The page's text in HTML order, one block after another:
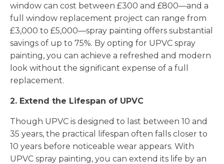
window can cost between £300 and £800—and a
full window replacement project can range from
£3,000 to £5,000—spray painting offers substantial
savings of up to 75%. By opting for UPVC spray
painting, you can achieve a refreshed and modern
look without the significant expense of a full
replacement.
2. Extend the Lifespan of UPVC
Though UPVC is designed to last between 10 and
35 years, the practical lifespan often falls closer to
10 years before noticeable wear appears. With
UPVC spray painting, you can extend its life by an